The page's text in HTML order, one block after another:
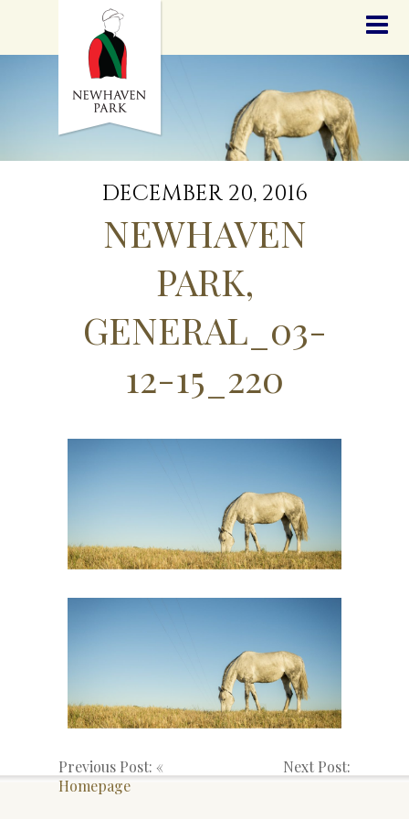
SERVICES
GRADUATES
HISTORY
GOLDEN SLIPPER
CONTACT
STAFF
DECEMBER 20, 2016
NEWHAVEN
PARK,
GENERAL_03-
12-15_220
Previous Post: «
Homepage
Next Post: